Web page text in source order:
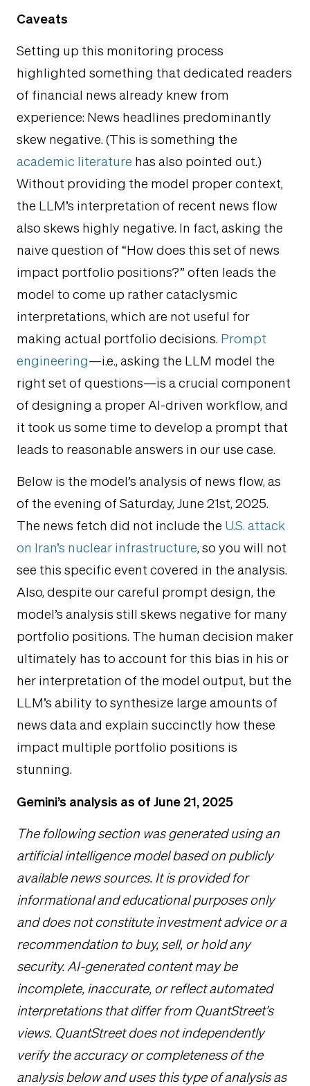
Caveats
Setting up this monitoring process
highlighted something that dedicated readers
of financial news already knew from
experience: News headlines predominantly
skew negative. (This is something the
academic literature has also pointed out.)
Without providing the model proper context,
the LLM’s interpretation of recent news flow
also skews highly negative. In fact, asking the
naive question of “How does this set of news
impact portfolio positions?” often leads the
model to come up rather cataclysmic
interpretations, which are not useful for
making actual portfolio decisions. Prompt
engineering—i.e., asking the LLM model the
right set of questions—is a crucial component
of designing a proper AI-driven workflow, and
it took us some time to develop a prompt that
leads to reasonable answers in our use case.
Below is the model’s analysis of news flow, as
of the evening of Saturday, June 21st, 2025.
The news fetch did not include the U.S. attack
on Iran’s nuclear infrastructure, so you will not
see this specific event covered in the analysis.
Also, despite our careful prompt design, the
model’s analysis still skews negative for many
portfolio positions. The human decision maker
ultimately has to account for this bias in his or
her interpretation of the model output, but the
LLM’s ability to synthesize large amounts of
news data and explain succinctly how these
impact multiple portfolio positions is
stunning.
Gemini’s analysis as of June 21, 2025
The following section was generated using an
artificial intelligence model based on publicly
available news sources. It is provided for
informational and educational purposes only
and does not constitute investment advice or a
recommendation to buy, sell, or hold any
security. AI-generated content may be
incomplete, inaccurate, or reflect automated
interpretations that differ from QuantStreet’s
views. QuantStreet does not independently
verify the accuracy or completeness of the
analysis below and uses this type of analysis as